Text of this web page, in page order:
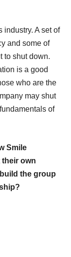
industry. A set of
and some of
to shut down.
is a good
who are the
may shut
of
Smile
own
the group